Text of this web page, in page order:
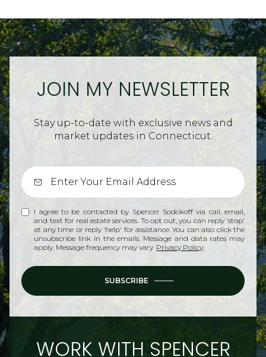
JOIN MY NEWSLETTER
Stay up-to-date with exclusive news and
market updates in Connecticut.
I agree to be contacted by Spencer Sodokoff via call, email,
and text for real estate services. To opt out, you can reply 'stop'
at any time or reply 'help' for assistance. You can also click the
unsubscribe link in the emails. Message and data rates may
apply. Message frequency may vary. Privacy Policy.
SUBSCRIBE
WORK WITH SPENCER